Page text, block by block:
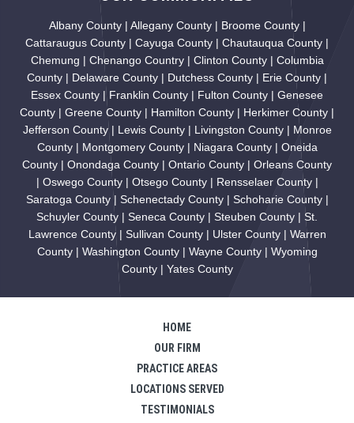
Albany County | Allegany County | Broome County |
Cattaraugus County | Cayuga County | Chautauqua County |
Chemung | Chenango Country | Clinton County | Columbia
County | Delaware County | Dutchess County | Erie County |
Essex County | Franklin County | Fulton County | Genesee
County | Greene County | Hamilton County | Herkimer County |
Jefferson County | Lewis County | Livingston County | Monroe
County | Montgomery County | Niagara County | Oneida
County | Onondaga County | Ontario County | Orleans County
| Oswego County | Otsego County | Rensselaer County |
Saratoga County | Schenectady County | Schoharie County |
Schuyler County | Seneca County | Steuben County | St.
Lawrence County | Sullivan County | Ulster County | Warren
County | Washington County | Wayne County | Wyoming
County | Yates County
HOME
OUR FIRM
PRACTICE AREAS
LOCATIONS SERVED
TESTIMONIALS